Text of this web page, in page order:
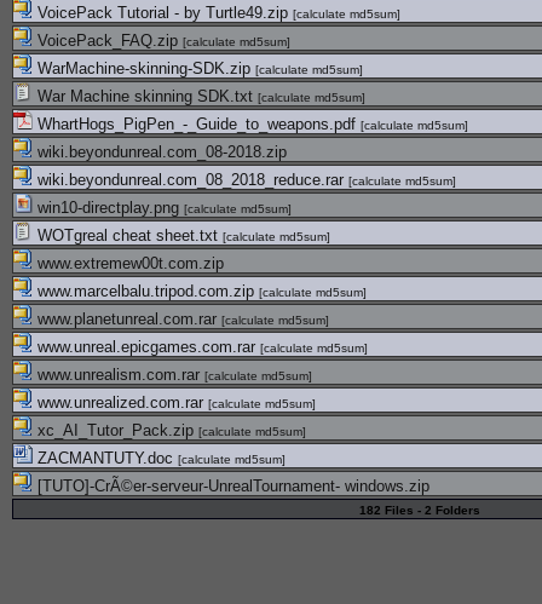
VoicePack Tutorial - by Turtle49.zip [calculate md5sum]
VoicePack_FAQ.zip [calculate md5sum]
WarMachine-skinning-SDK.zip [calculate md5sum]
War Machine skinning SDK.txt [calculate md5sum]
WhartHogs_PigPen_-_Guide_to_weapons.pdf [calculate md5sum]
wiki.beyondunreal.com_08-2018.zip
wiki.beyondunreal.com_08_2018_reduce.rar [calculate md5sum]
win10-directplay.png [calculate md5sum]
WOTgreal cheat sheet.txt [calculate md5sum]
www.extremew00t.com.zip
www.marcelbalu.tripod.com.zip [calculate md5sum]
www.planetunreal.com.rar [calculate md5sum]
www.unreal.epicgames.com.rar [calculate md5sum]
www.unrealism.com.rar [calculate md5sum]
www.unrealized.com.rar [calculate md5sum]
xc_AI_Tutor_Pack.zip [calculate md5sum]
ZACMANTUTY.doc [calculate md5sum]
[TUTO]-CrÃ©er-serveur-UnrealTournament- windows.zip
182 Files - 2 Folders